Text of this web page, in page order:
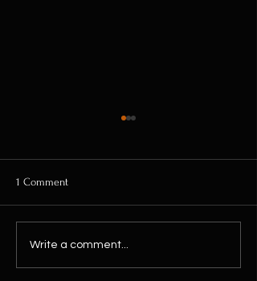
10% Off Every Plant This
1 Comment
Write a comment...